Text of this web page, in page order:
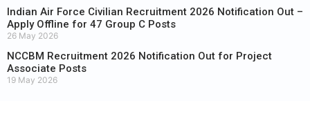
Indian Air Force Civilian Recruitment 2026 Notification Out –
Apply Offline for 47 Group C Posts
26 May 2026
NCCBM Recruitment 2026 Notification Out for Project
Associate Posts
19 May 2026